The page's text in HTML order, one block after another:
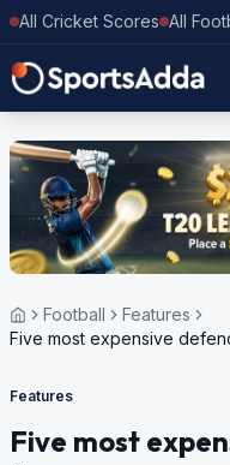
All Cricket Scores All
Football
Features
Five most expensive
Features
Five most